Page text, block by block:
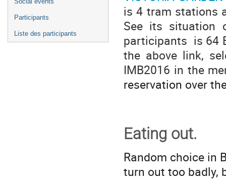
Participants
Liste des participants
is 4 tram stations
See its situation
participants is 64
the above link,
IMB2016 in the
reservation over
Eating out.
Random choice in
turn out too badly,